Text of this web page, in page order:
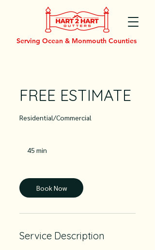
Serving Ocean & Monmouth Counties
FREE ESTIMATE
Residential/Commercial
45 min
i
n
Book Now
Service Description